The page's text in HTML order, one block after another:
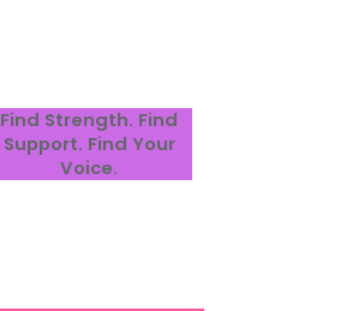
Find Strength. Find
Support. Find Your
Voice.